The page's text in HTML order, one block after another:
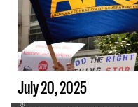
July 20, 2025